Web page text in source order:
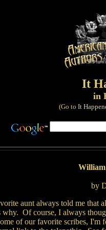
It
in
(Go to It
William
by
aunt always told me that
why. Of course, I always
of our favorite scribes, I'm